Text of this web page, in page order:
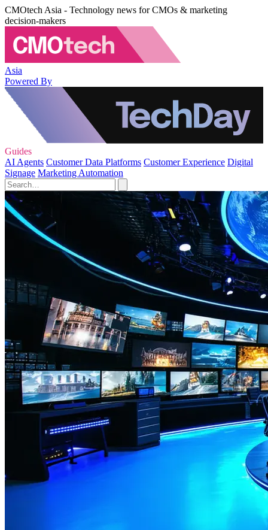
CMOtech Asia - Technology news for CMOs & marketing
decision-makers
Asia
Powered By
Guides
AI Agents Customer Data Platforms Customer Experience Digital
Signage Marketing Automation